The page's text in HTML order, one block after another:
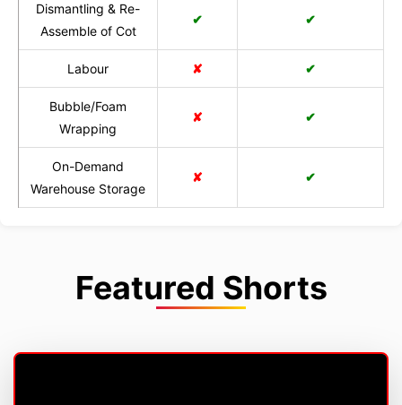
Dismantling & Re-
Assemble of Cot
✔ ✔
Labour ✘ ✔
Bubble/Foam
Wrapping
✘ ✔
On-Demand
Warehouse Storage
✘ ✔
Featured Shorts